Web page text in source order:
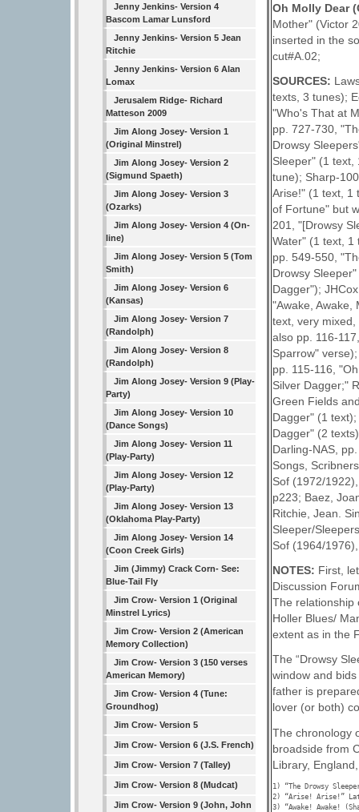
Jenny Jenkins- Version 4
Bascom Lamar Lunsford
Jenny Jenkins- Version 5 Jean
Ritchie
Jenny Jenkins- Version 6 Alan
Lomax
Jerusalem Ridge- Richard
Matteson 2009
Jim Along Josey- Version 1
(Original Minstrel)
Jim Along Josey- Version 2
(Sigmund Spaeth)
Jim Along Josey- Version 3
(Ozarks)
Jim Along Josey- Version 4 (On-
line)
Jim Along Josey- Version 5 (Tom
Smith)
Jim Along Josey- Version 6
(Kansas)
Jim Along Josey- Version 7
(Randolph)
Jim Along Josey- Version 8
(Randolph)
Jim Along Josey- Version 9 (Play-
Party)
Jim Along Josey- Version 10
(Dance Songs)
Jim Along Josey- Version 11
(Play-Party)
Jim Along Josey- Version 12
(Play-Party)
Jim Along Josey- Version 13
(Oklahoma Play-Party)
Jim Along Josey- Version 14
(Coon Creek Girls)
Jim (Jimmy) Crack Corn- See:
Blue-Tail Fly
Jim Crow- Version 1 (Original
Minstrel Lyrics)
Jim Crow- Version 2 (American
Memory Collection)
Jim Crow- Version 3 (150 verses
American Memory)
Jim Crow- Version 4 (Tune:
Groundhog)
Jim Crow- Version 5
Jim Crow- Version 6 (J.S. French)
Jim Crow- Version 7 (Talley)
Jim Crow- Version 8 (Mudcat)
Jim Crow- Version 9 (John, John
Oh Molly Dear
Mother" (Victor
inserted in the
cut#A.02;
SOURCES:
texts, 3 tunes);
"Who's That at
pp. 727-730,
Drowsy
Sleeper" (1 text,
tune); Sharp-
Arise!" (1 text, 1
of Fortune" but
201, "[Drowsy
Water" (1 text, 1
pp. 549-550,
Drowsy
Dagger");
"Awake, Awake,
text, very
also pp. 116-
Sparrow"
pp. 115-116,
Silver Dagger;"
Green Fields
Dagger" (1
Dagger" (2
Darling-NAS,
Songs,
Sof (1972/
p223; Baez,
Ritchie, Jean.
Sleeper/
Sof (1964/
NOTES: First,
Discussion
The relationship
Holler Blues/
extent as in the
The “Drowsy
window and
father is
lover (or both)
The chronology
broadside from
Library,
1) “The Drowsy
2) “Arise! Arise!”
3) “Awake! Awake!